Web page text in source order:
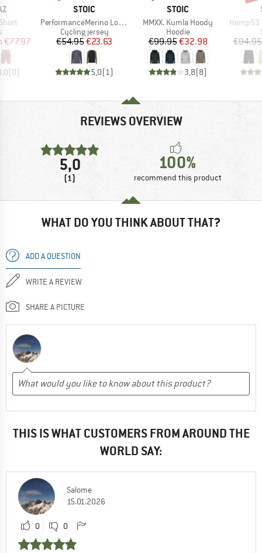
group
Price
€77.97
(0)
BRAND
STOIC
Item(s)
PerformanceMerino LofsdalenSt. MTB L/S
Product group
Cycling jersey
Price
€54.95Reduced Price
€23.63
5,0(1 )
BRAND
STOIC
Item(s)
MMXX. Kumla Hoody
Product group
Hoodie
Price
€99.95Reduced Price
€32.98
3,8(8)
Item(s)
Hemp53
€94.95
REVIEWS OVERVIEW
5,0
(1)
100%
recommend this product
WHAT DO YOU THINK ABOUT THAT?
ADD A QUESTION
WRITE A REVIEW
SHARE A PICTURE
THIS IS WHAT CUSTOMERS FROM AROUND THE
WORLD SAY:
Salome
15.01.2026
0 0